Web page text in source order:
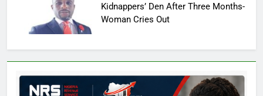
Kidnappers’ Den After Three Months-
Woman Cries Out